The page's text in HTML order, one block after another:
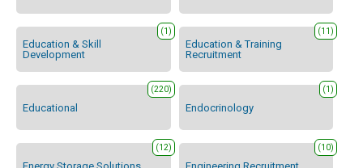
Education & Skill
Development
(1)
Education & Training
Recruitment
(11)
Educational
(220)
Endocrinology
(1)
(12) (10)